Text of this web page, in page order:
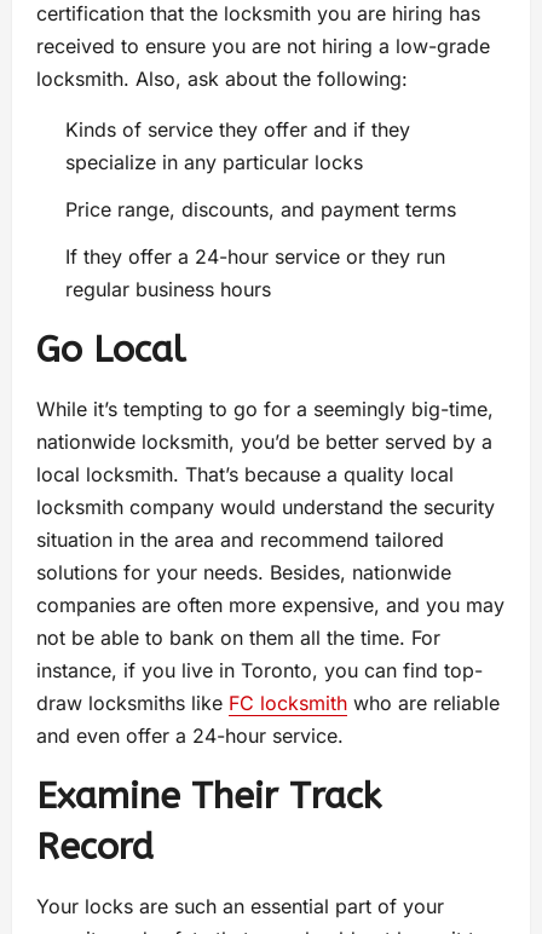
certification that the locksmith you are hiring has
received to ensure you are not hiring a low-grade
locksmith. Also, ask about the following:
Kinds of service they offer and if they
specialize in any particular locks
Price range, discounts, and payment terms
If they offer a 24-hour service or they run
regular business hours
Go Local
While it’s tempting to go for a seemingly big-time,
nationwide locksmith, you’d be better served by a
local locksmith. That’s because a quality local
locksmith company would understand the security
situation in the area and recommend tailored
solutions for your needs. Besides, nationwide
companies are often more expensive, and you may
not be able to bank on them all the time. For
instance, if you live in Toronto, you can find top-
draw locksmiths like FC locksmith who are reliable
and even offer a 24-hour service.
Examine Their Track
Record
Your locks are such an essential part of your